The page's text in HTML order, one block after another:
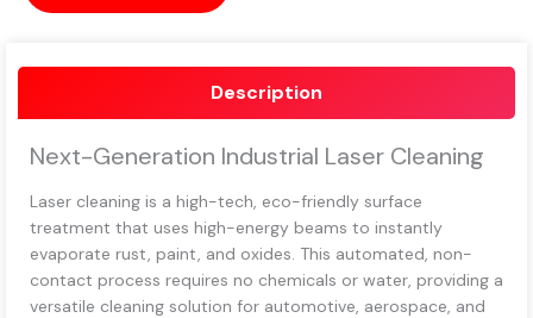
Description
Next-Generation Industrial Laser Cleaning
Laser cleaning is a high-tech, eco-friendly surface
treatment that uses high-energy beams to instantly
evaporate rust, paint, and oxides. This automated, non-
contact process requires no chemicals or water, providing a
versatile cleaning solution for automotive, aerospace, and